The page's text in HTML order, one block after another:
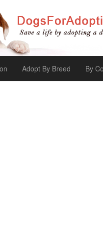
Adopt By Breed By